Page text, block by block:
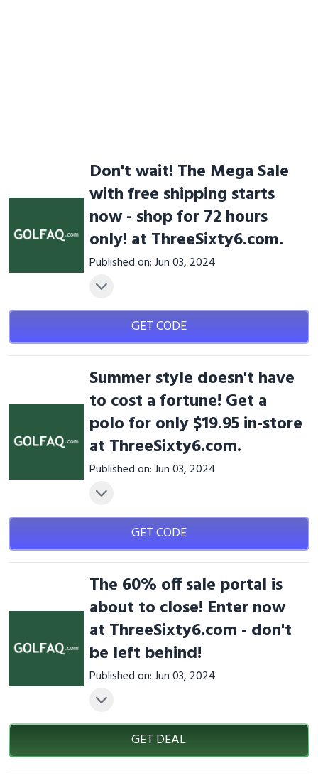
Don't wait! The Mega Sale
with free shipping starts
now - shop for 72 hours
only! at ThreeSixty6.com.
Published on: Jun 03, 2024
GET CODE
Summer style doesn't have
to cost a fortune! Get a
polo for only $19.95 in-store
at ThreeSixty6.com.
Published on: Jun 03, 2024
GET CODE
The 60% off sale portal is
about to close! Enter now
at ThreeSixty6.com - don't
be left behind!
Published on: Jun 03, 2024
GET DEAL